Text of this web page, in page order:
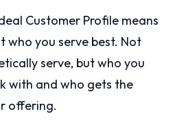
Customer Profile means
who you serve best. Not
serve, but who you
with and who gets the
offering.